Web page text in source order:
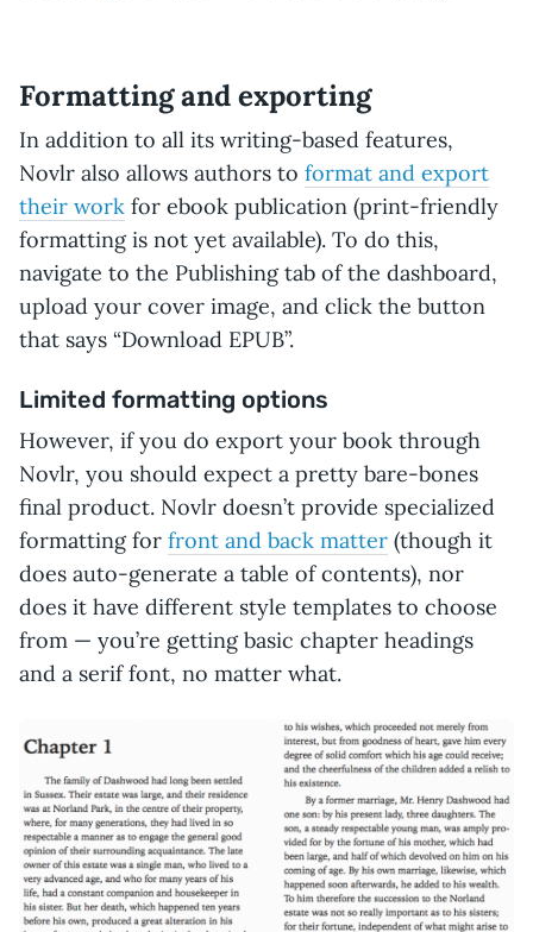
Formatting and exporting
In addition to all its writing-based features,
Novlr also allows authors to format and export
their work for ebook publication (print-friendly
formatting is not yet available). To do this,
navigate to the Publishing tab of the dashboard,
upload your cover image, and click the button
that says “Download EPUB”.
Limited formatting options
However, if you do export your book through
Novlr, you should expect a pretty bare-bones
final product. Novlr doesn’t provide specialized
formatting for front and back matter (though it
does auto-generate a table of contents), nor
does it have different style templates to choose
from — you’re getting basic chapter headings
and a serif font, no matter what.